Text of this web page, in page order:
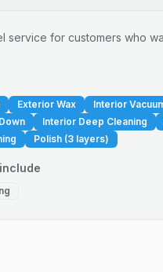
service for customers who
Exterior Wax Interior
Interior Deep Cleaning
Polish (3 layers)